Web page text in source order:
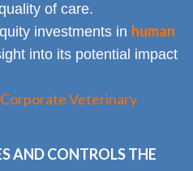
of care.
investments in human
into its potential impact
Veterinary
AND CONTROLS THE